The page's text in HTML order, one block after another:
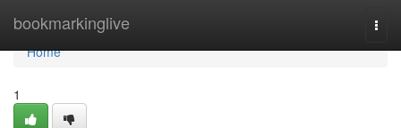
bookmarkinglive
Home
Home
1